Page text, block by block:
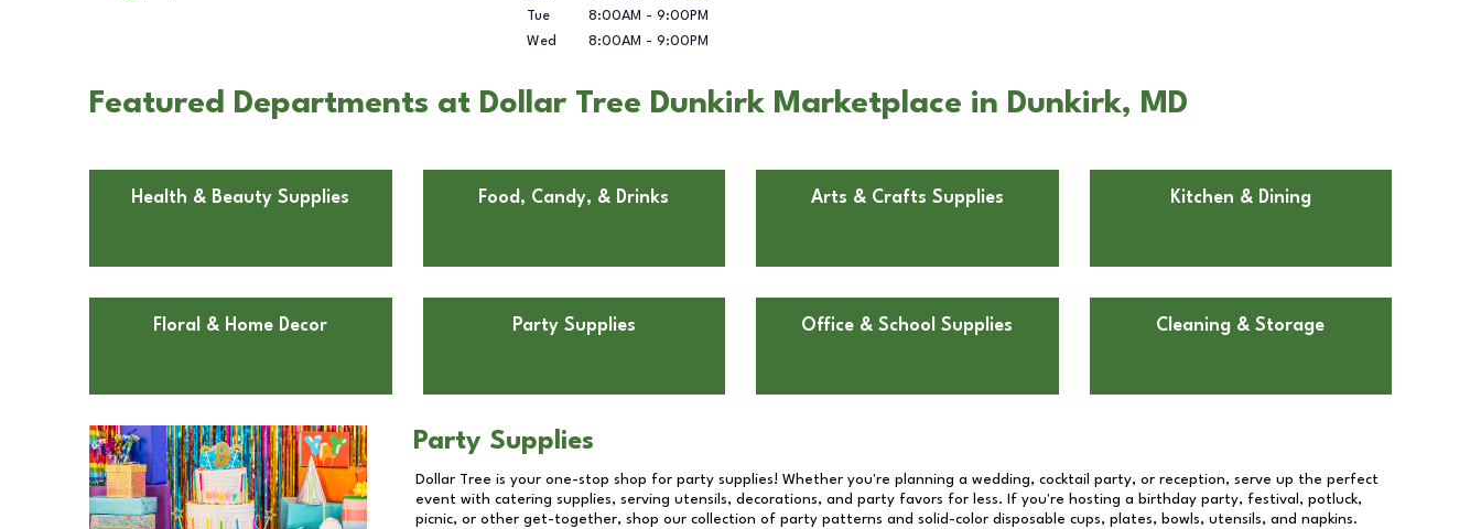
Tue
8:00AM - 9:00PM
Wed
8:00AM - 9:00PM
Featured Departments at Dollar Tree Dunkirk Marketplace in Dunkirk, MD
Health & Beauty Supplies Food, Candy, & Drinks Arts & Crafts Supplies Kitchen & Dining
Floral & Home Decor Party Supplies Office & School Supplies Cleaning & Storage
Party Supplies
Dollar Tree is your one-stop shop for party supplies! Whether you're planning a wedding, cocktail party, or reception, serve up the perfect
event with catering supplies, serving utensils, decorations, and party favors for less. If you're hosting a birthday party, festival, potluck,
picnic, or other get-together, shop our collection of party patterns and solid-color disposable cups, plates, bowls, utensils, and napkins.